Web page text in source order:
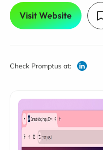
Visit Website
Check Promptus at: